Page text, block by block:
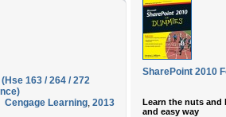
163 / 264 / 272
Cengage Learning, 2013
SharePoint 2010
Learn the nuts and
and easy way